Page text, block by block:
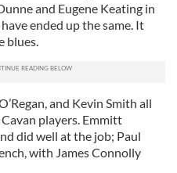
and Eugene Keating in
ended up the same. It
blues.
and Kevin Smith all
players. Emmitt
did well at the job; Paul
with James Connolly